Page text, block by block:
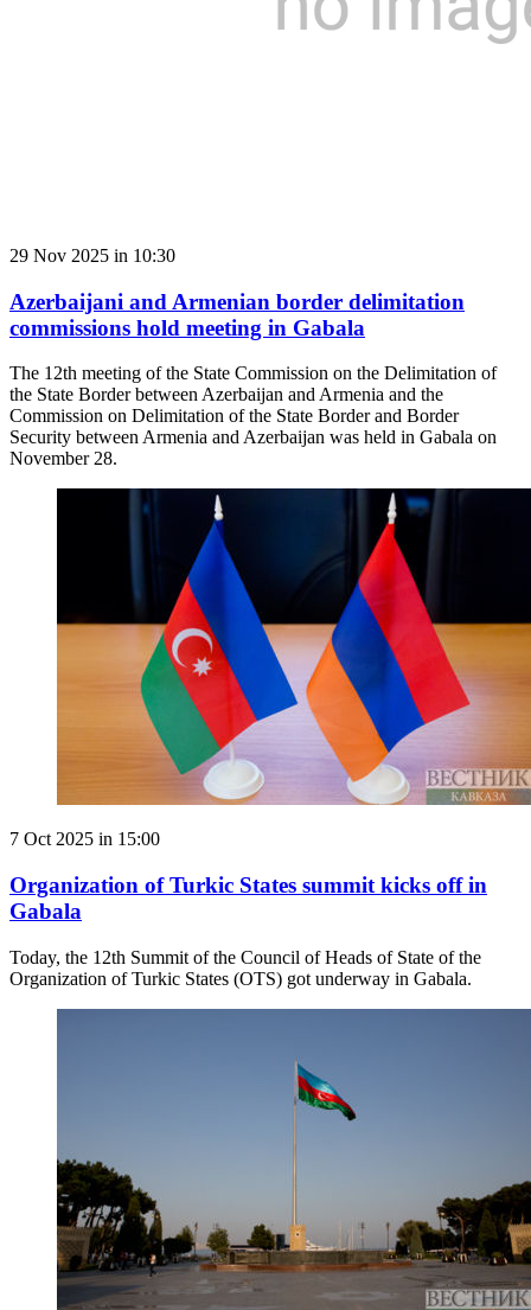
29 Nov 2025 in 10:30
Azerbaijani and Armenian border delimitation
commissions hold meeting in Gabala
The 12th meeting of the State Commission on the Delimitation of
the State Border between Azerbaijan and Armenia and the
Commission on Delimitation of the State Border and Border
Security between Armenia and Azerbaijan was held in Gabala on
November 28.
7 Oct 2025 in 15:00
Organization of Turkic States summit kicks off in
Gabala
Today, the 12th Summit of the Council of Heads of State of the
Organization of Turkic States (OTS) got underway in Gabala.